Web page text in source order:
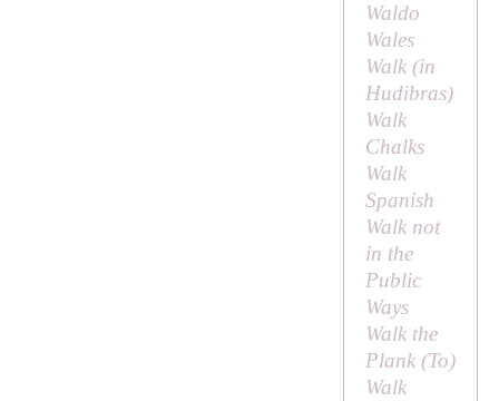
Waldo
Wales
Walk (in
Hudibras)
Walk
Chalks
Walk
Spanish
Walk not
in the
Public
Ways
Walk the
Plank (To)
Walk